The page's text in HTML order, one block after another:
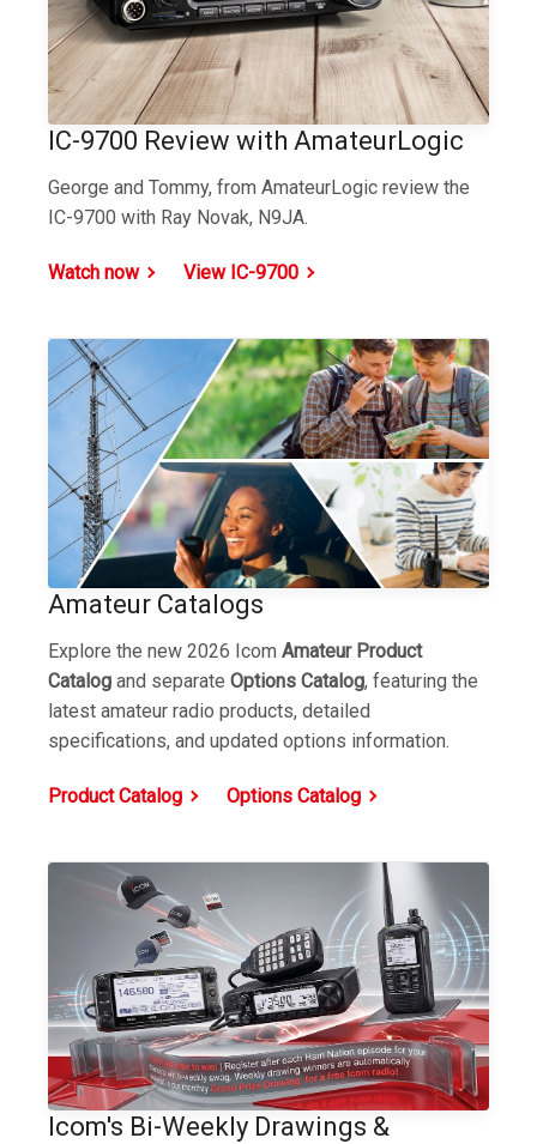
IC-9700 Review with AmateurLogic
George and Tommy, from AmateurLogic review the
IC-9700 with Ray Novak, N9JA.
Watch now View IC-9700
Amateur Catalogs
Explore the new 2026 Icom Amateur Product
Catalog and separate Options Catalog, featuring the
latest amateur radio products, detailed
specifications, and updated options information.
Product Catalog Options Catalog
Icom's Bi-Weekly Drawings &